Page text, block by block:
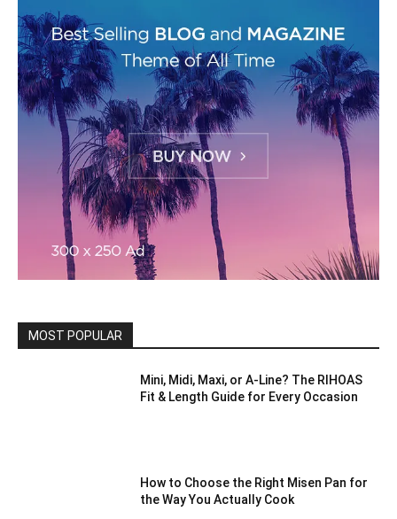
MOST POPULAR
Mini, Midi, Maxi, or A-Line? The RIHOAS
Fit & Length Guide for Every Occasion
How to Choose the Right Misen Pan for
the Way You Actually Cook